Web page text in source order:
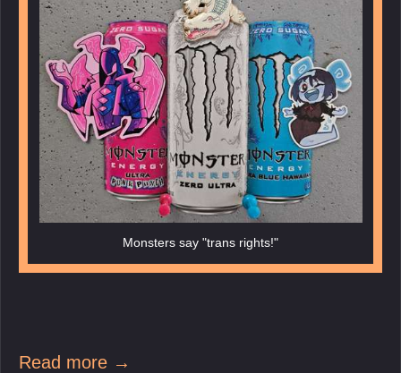
Monsters say "trans rights!"
Read more →